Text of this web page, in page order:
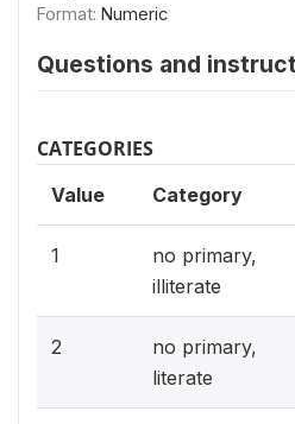
Format: Numeric
Questions and
CATEGORIES
Value Category
1
no primary,
illiterate
2
no primary,
literate